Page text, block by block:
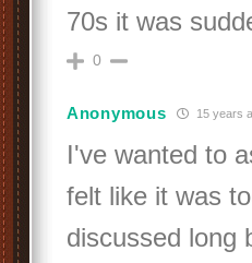
70s it was
0
Anonymous 15 years
I've wanted to
felt like it was
discussed long